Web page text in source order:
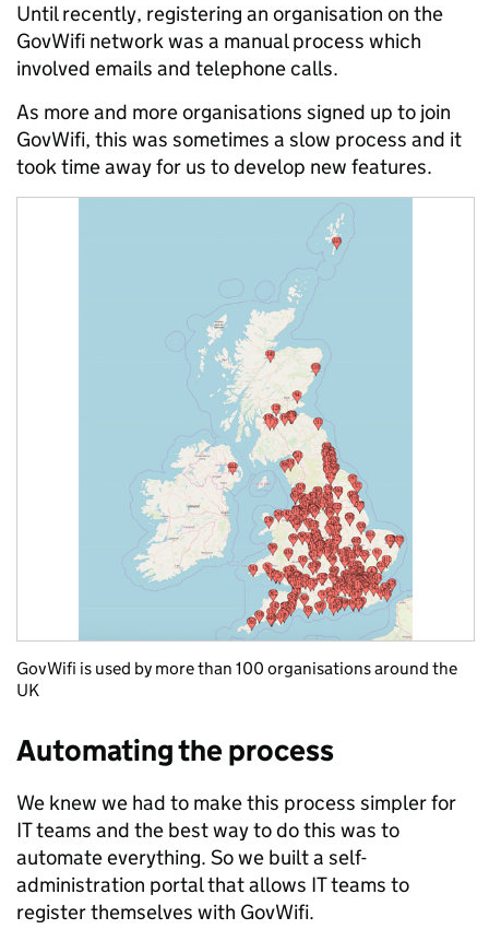
Until recently, registering an organisation on the
GovWifi network was a manual process which
involved emails and telephone calls.
As more and more organisations signed up to join
GovWifi, this was sometimes a slow process and it
took time away for us to develop new features.
GovWifi is used by more than 100 organisations around the
UK
Automating the process
We knew we had to make this process simpler for
IT teams and the best way to do this was to
automate everything. So we built a self-
administration portal that allows IT teams to
register themselves with GovWifi.